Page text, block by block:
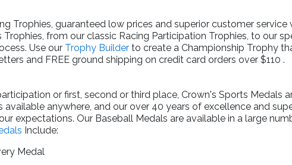
Trophies, guaranteed low prices and superior customer
Trophies, from our classic Racing Participation Trophies, to our
Use our Trophy Builder to create a Championship Trophy
and FREE ground shipping on credit card orders over $110 .
or first, second or third place, Crown's Sports Medals
anywhere, and our over 40 years of excellence and
expectations. Our Baseball Medals are available in a large
Include:
Medal